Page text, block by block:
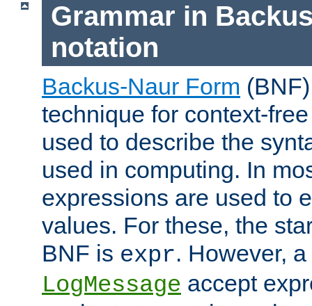
Grammar in
notation
Backus-Naur Form
technique for context-
used to describe the
used in computing. In
expressions are used to
values. For these, the
BNF is expr. However,
LogMessage accept